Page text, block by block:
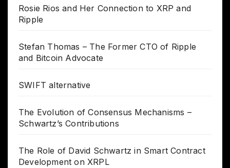
Rosie Rios and Her Connection to XRP and
Ripple
Stefan Thomas – The Former CTO of Ripple
and Bitcoin Advocate
SWIFT alternative
The Evolution of Consensus Mechanisms –
Schwartz’s Contributions
The Role of David Schwartz in Smart Contract
Development on XRPL